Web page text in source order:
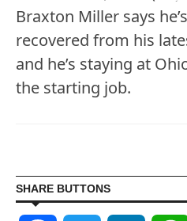
Braxton Miller says
recovered from his
and he’s staying at
the starting job.
SHARE BUTTONS